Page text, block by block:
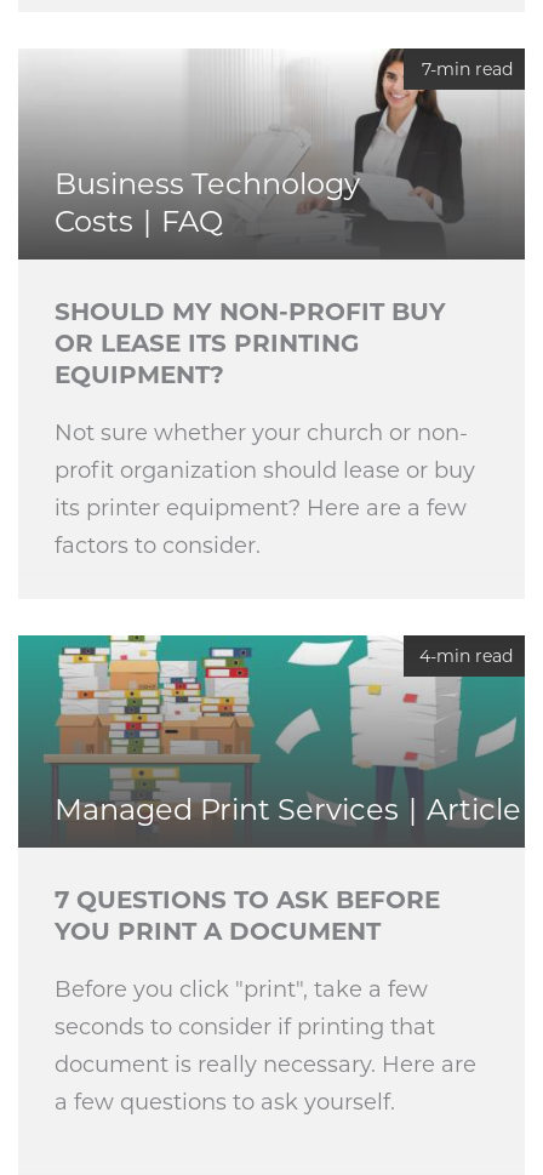
7-min read
Business Technology
Costs
FAQ
SHOULD MY NON-PROFIT BUY
OR LEASE ITS PRINTING
EQUIPMENT?
Not sure whether your church or non-
profit organization should lease or buy
its printer equipment? Here are a few
factors to consider.
4-min read
Managed Print Services Article
7 QUESTIONS TO ASK BEFORE
YOU PRINT A DOCUMENT
Before you click "print", take a few
seconds to consider if printing that
document is really necessary. Here are
a few questions to ask yourself.